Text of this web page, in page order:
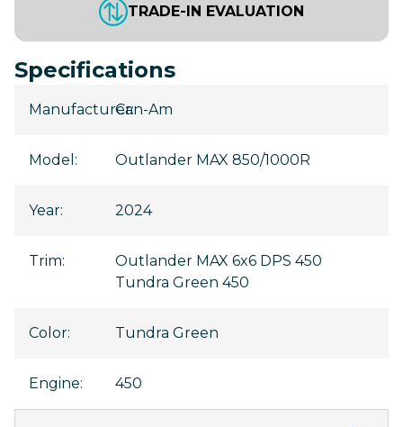
TRADE-IN EVALUATION
Specifications
Manufacturer:
Can-Am
Model : Outlander MAX 850/1000R
Year: 2024
Trim:
Outlander MAX 6x6 DPS 450
Tundra Green 450
Color: Tundra Green
Engine: 450